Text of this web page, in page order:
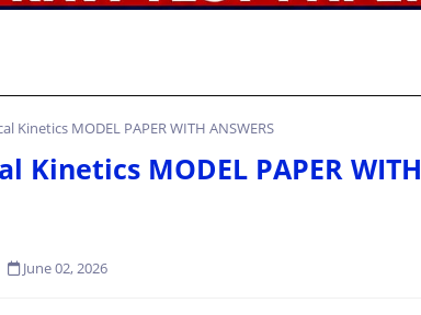
Kinetics MODEL PAPER WITH ANSWERS
Kinetics MODEL PAPER WITH
June 02, 2026